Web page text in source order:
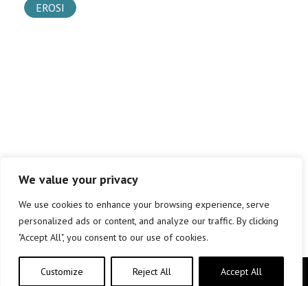
We value your privacy
We use cookies to enhance your browsing experience, serve
personalized ads or content, and analyze our traffic. By clicking
"Accept All", you consent to our use of cookies.
Customize Reject All Accept All
EROSI
Copyright © elkar Argitaletxeak 2019